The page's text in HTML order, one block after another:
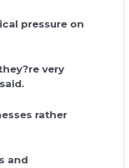
pressure on
very
rather
and